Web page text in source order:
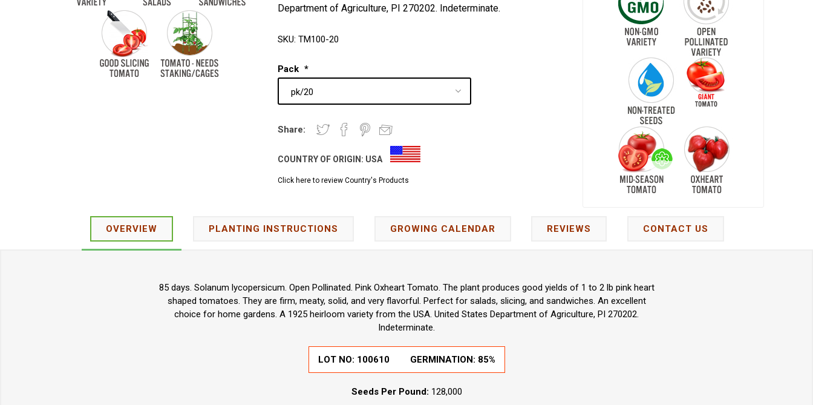
Department of Agriculture, PI 270202. Indeterminate.
SKU: TM100-20
Pack *
Share:
COUNTRY OF ORIGIN: USA
Click here to review Country's Products
OVERVIEW PLANTING INSTRUCTIONS GROWING CALENDAR REVIEWS CONTACT US
85 days. Solanum lycopersicum. Open Pollinated. Pink Oxheart Tomato. The plant produces good yields of 1 to 2 lb pink heart
shaped tomatoes. They are firm, meaty, solid, and very flavorful. Perfect for salads, slicing, and sandwiches. An excellent
choice for home gardens. A 1925 heirloom variety from the USA. United States Department of Agriculture, PI 270202.
Indeterminate.
LOT NO: 100610 GERMINATION: 85%
Seeds Per Pound: 128,000